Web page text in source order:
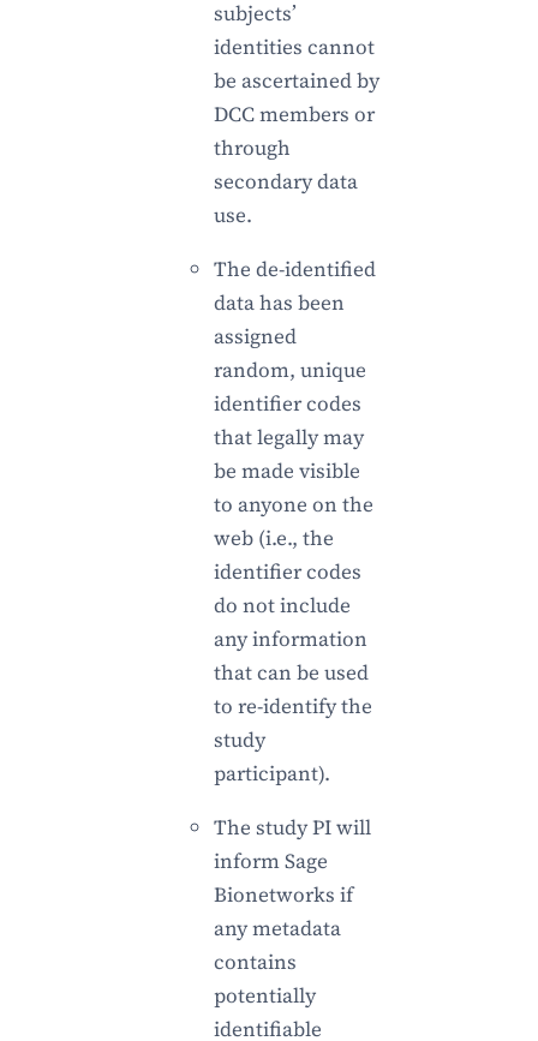
subjects’
identities cannot
be ascertained by
DCC members or
through
secondary data
use.
The de-identified
data has been
assigned
random, unique
identifier codes
that legally may
be made visible
to anyone on the
web (i.e., the
identifier codes
do not include
any information
that can be used
to re-identify the
study
participant).
The study PI will
inform Sage
Bionetworks if
any metadata
contains
potentially
identifiable